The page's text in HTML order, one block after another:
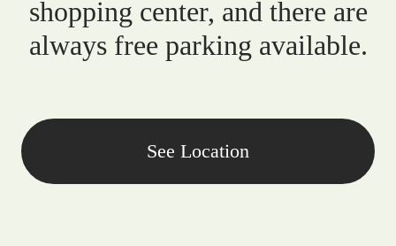
shopping center, and there are
always free parking available.
See Location